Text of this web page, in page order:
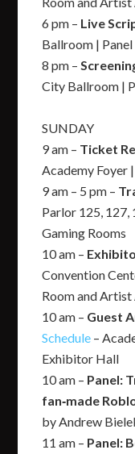
6 pm – Live
Ballroom |
8 pm –
City Ballroom |
SUNDAY
9 am – Ticket
Academy Foyer
9 am – 5 pm –
Parlor 125, 127,
Gaming Rooms
10 am –
Convention
Room and
10 am – Guest
Schedule –
Exhibitor Hall
10 am – Panel:
fan‑made
by Andrew
11 am – Panel: